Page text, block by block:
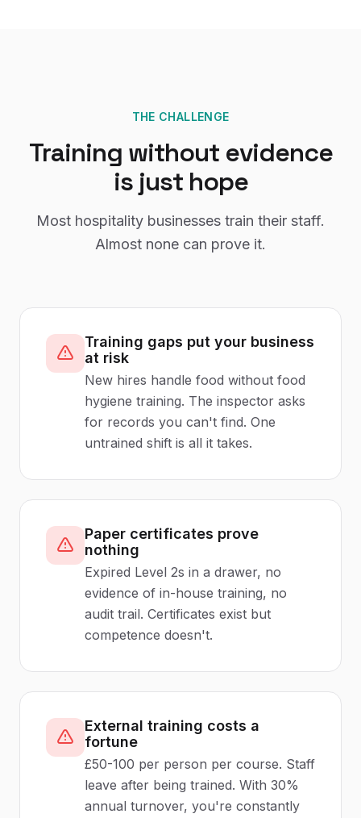
THE CHALLENGE
Training without evidence
is just hope
Most hospitality businesses train their staff.
Almost none can prove it.
Training gaps put your business
at risk
New hires handle food without food
hygiene training. The inspector asks
for records you can't find. One
untrained shift is all it takes.
Paper certificates prove
nothing
Expired Level 2s in a drawer, no
evidence of in-house training, no
audit trail. Certificates exist but
competence doesn't.
External training costs a
fortune
£50-100 per person per course. Staff
leave after being trained. With 30%
annual turnover, you're constantly